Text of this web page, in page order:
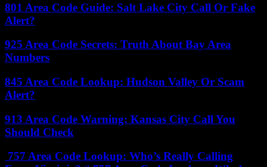
801 Area Code Guide: Salt Lake City Call Or Fake
Alert?
925 Area Code Secrets: Truth About Bay Area
Numbers
845 Area Code Lookup: Hudson Valley Or Scam
Alert?
913 Area Code Warning: Kansas City Call You
Should Check
757 Area Code Lookup: Who’s Really Calling